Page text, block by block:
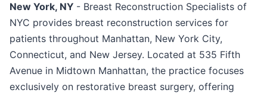
New York, NY - Breast Reconstruction Specialists of
NYC provides breast reconstruction services for
patients throughout Manhattan, New York City,
Connecticut, and New Jersey. Located at 535 Fifth
Avenue in Midtown Manhattan, the practice focuses
exclusively on restorative breast surgery, offering